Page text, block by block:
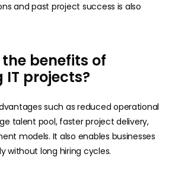
and past project success is also
benefits of
projects?
such as reduced operational
talent pool, faster project delivery,
models. It also enables businesses
without long hiring cycles.